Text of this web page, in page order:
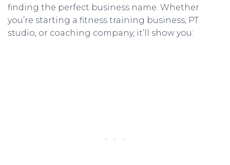
finding the perfect business name. Whether
you’re starting a fitness training business, PT
studio, or coaching company, it’ll show you: